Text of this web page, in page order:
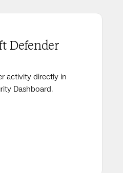
Defender
activity directly in
Dashboard.